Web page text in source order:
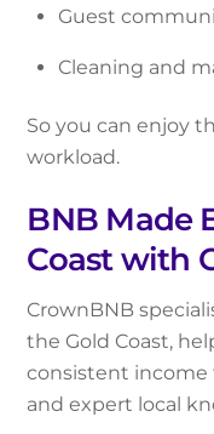
Guest
Cleaning and
So you can enjoy
workload.
BNB Made
Coast with
CrownBNB
the Gold Coast,
consistent income
and expert local